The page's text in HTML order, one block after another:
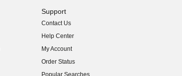
Support
Contact Us
Help Center
My Account
Order Status
Popular Searches